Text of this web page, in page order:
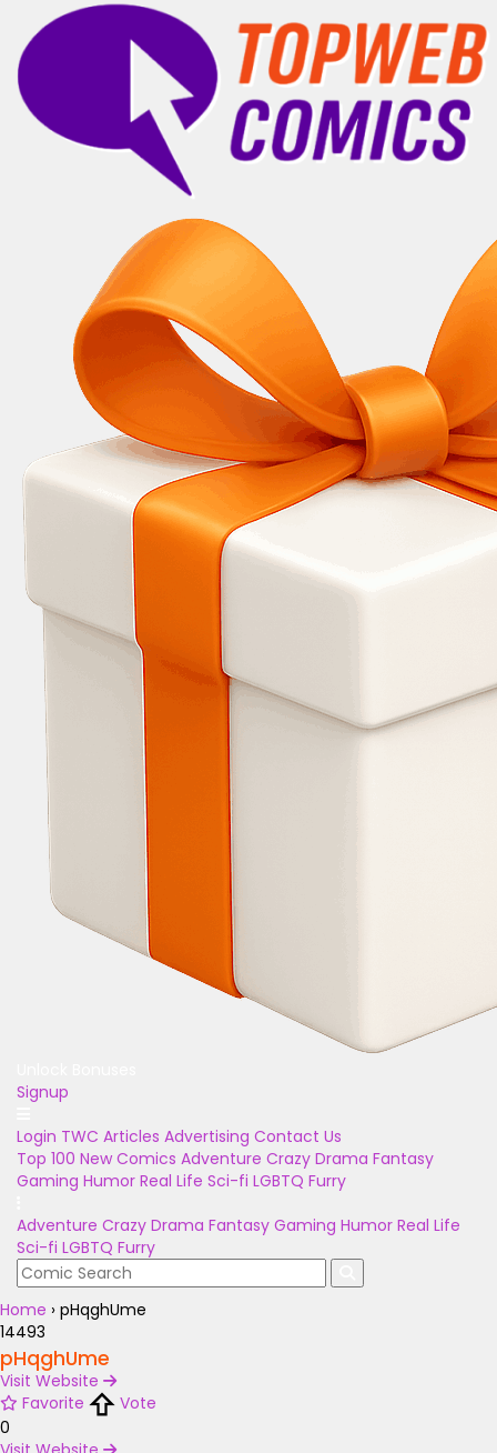
Signup
Login TWC Articles Advertising Contact Us
Top 100 New Comics Adventure Crazy Drama Fantasy
Gaming Humor Real Life Sci-fi LGBTQ Furry
Adventure Crazy Drama Fantasy Gaming Humor Real Life
Sci-fi LGBTQ Furry
Home › pHqghUme
14493
pHqghUme
Visit Website
Favorite
Vote
0